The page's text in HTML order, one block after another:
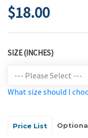
$18.00
SIZE (INCHES)
What size should I
Price List